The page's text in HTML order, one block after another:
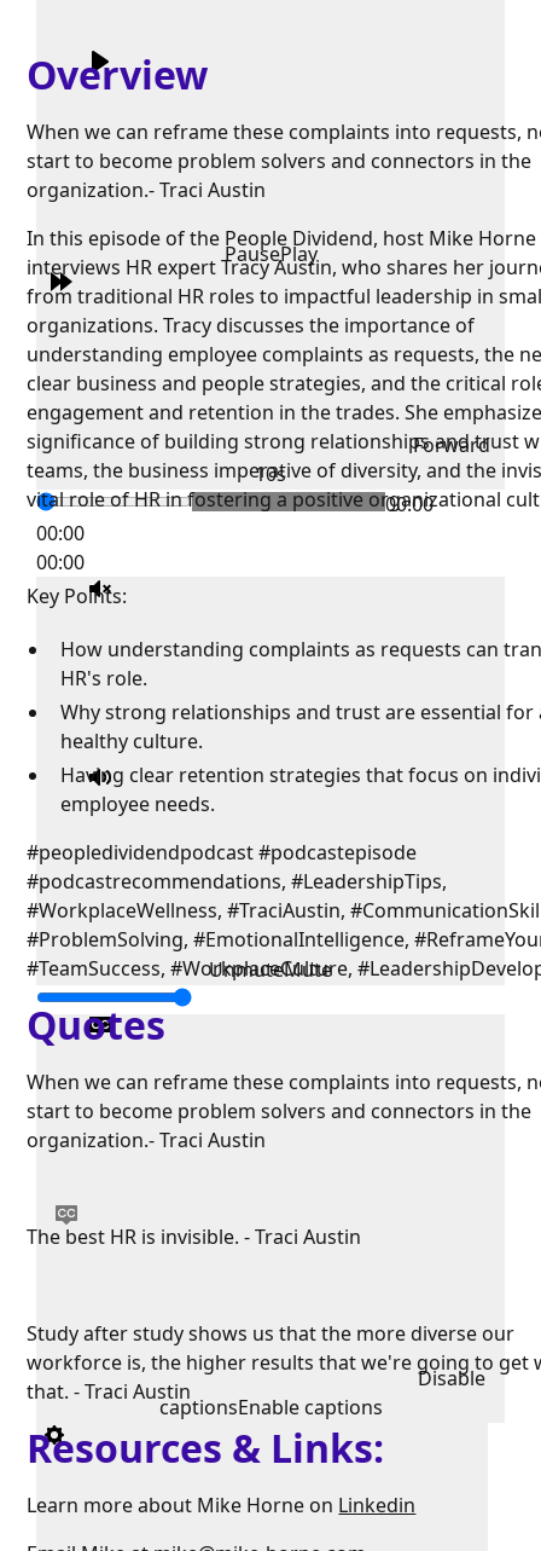
PausePlay
Forward
10s
00:00
00:00
00:00
UnmuteMute
Disable
captionsEnable captions
Overview
When we can reframe these complaints into requests,
start to become problem solvers and connectors in the
organization.- Traci Austin
In this episode of the People Dividend, host Mike Horne
interviews HR expert Tracy Austin, who shares her
from traditional HR roles to impactful leadership in
organizations. Tracy discusses the importance of
understanding employee complaints as requests, the
clear business and people strategies, and the critical
engagement and retention in the trades. She
significance of building strong relationships and trust
teams, the business imperative of diversity, and the
vital role of HR in fostering a positive organizational
Key Points:
How understanding complaints as requests can
HR's role.
Why strong relationships and trust are essential for
healthy culture.
Having clear retention strategies that focus on
employee needs.
#peopledividendpodcast #podcastepisode
#podcastrecommendations, #LeadershipTips,
#WorkplaceWellness, #TraciAustin,
#ProblemSolving, #EmotionalIntelligence,
#TeamSuccess, #WorkplaceCulture,
Quotes
When we can reframe these complaints into requests,
start to become problem solvers and connectors in the
organization.- Traci Austin
The best HR is invisible. - Traci Austin
Study after study shows us that the more diverse our
workforce is, the higher results that we're going to get
that. - Traci Austin
Resources & Links:
Learn more about Mike Horne on Linkedin